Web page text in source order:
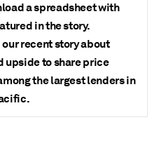
a spreadsheet with
in the story.
our recent story about
upside to share price
the largest lenders in